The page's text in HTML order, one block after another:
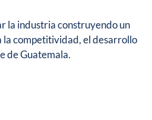
la industria construyendo un
competitividad, el desarrollo
de Guatemala.